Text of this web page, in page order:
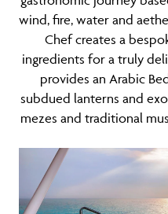
wind, fire, water and
Chef creates a
ingredients for a truly
provides an Arabic
subdued lanterns and
mezes and traditional